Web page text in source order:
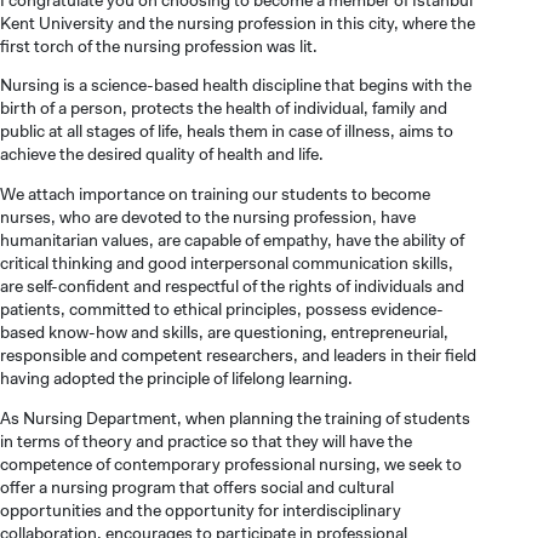
Kent University and the nursing profession in this city, where the
first torch of the nursing profession was lit.
Nursing is a science-based health discipline that begins with the
birth of a person, protects the health of individual, family and
public at all stages of life, heals them in case of illness, aims to
achieve the desired quality of health and life.
We attach importance on training our students to become
nurses, who are devoted to the nursing profession, have
humanitarian values, are capable of empathy, have the ability of
critical thinking and good interpersonal communication skills,
are self-confident and respectful of the rights of individuals and
patients, committed to ethical principles, possess evidence-
based know-how and skills, are questioning, entrepreneurial,
responsible and competent researchers, and leaders in their field
having adopted the principle of lifelong learning.
As Nursing Department, when planning the training of students
in terms of theory and practice so that they will have the
competence of contemporary professional nursing, we seek to
offer a nursing program that offers social and cultural
opportunities and the opportunity for interdisciplinary
collaboration, encourages to participate in professional